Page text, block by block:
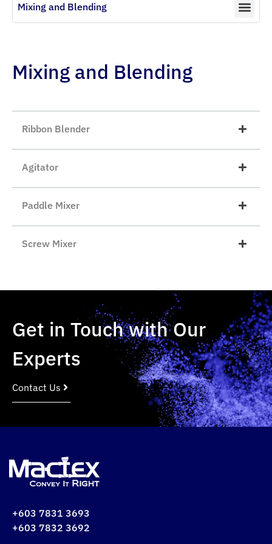
Mixing and Blending
Mixing and Blending
Ribbon Blender
Agitator
Paddle Mixer
Screw Mixer
Get in Touch with Our
Experts
Contact Us
+603 7831 3693
+603 7832 3692